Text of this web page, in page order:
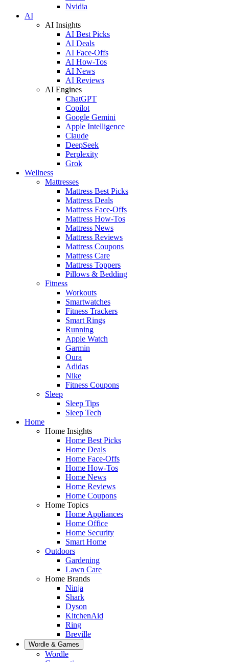
Nvidia
AI
AI Insights
AI Best Picks
AI Deals
AI Face-Offs
AI How-Tos
AI News
AI Reviews
AI Engines
ChatGPT
Copilot
Google Gemini
Apple Intelligence
Claude
DeepSeek
Perplexity
Grok
Wellness
Mattresses
Mattress Best Picks
Mattress Deals
Mattress Face-Offs
Mattress How-Tos
Mattress News
Mattress Reviews
Mattress Coupons
Mattress Care
Mattress Toppers
Pillows & Bedding
Fitness
Workouts
Smartwatches
Fitness Trackers
Smart Rings
Running
Apple Watch
Garmin
Oura
Adidas
Nike
Fitness Coupons
Sleep
Sleep Tips
Sleep Tech
Home
Home Insights
Home Best Picks
Home Deals
Home Face-Offs
Home How-Tos
Home News
Home Reviews
Home Coupons
Home Topics
Home Appliances
Home Office
Home Security
Smart Home
Outdoors
Gardening
Lawn Care
Home Brands
Ninja
Shark
Dyson
KitchenAid
Ring
Breville
Wordle & Games
Wordle